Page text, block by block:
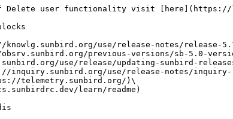
Delete user functionality visit
knowlg.sunbird.org/use/release-notes/
previous-versions/sb-5.0-
use/release/updating-sunbird-
inquiry.sunbird.org/use/release-notes/
telemetry.sunbird.org/)\
learn/readme)